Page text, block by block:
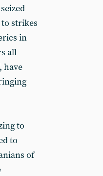
to strikes
in
all
have
to
to
of